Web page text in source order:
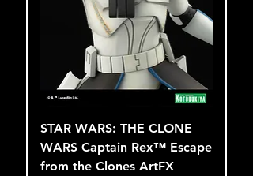
STAR WARS: THE CLONE
WARS Captain Rex™ Escape
from the Clones ArtFX